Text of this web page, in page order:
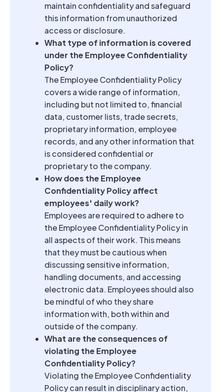
maintain confidentiality and safeguard
this information from unauthorized
access or disclosure.
What type of information is covered
under the Employee Confidentiality
Policy?
The Employee Confidentiality Policy
covers a wide range of information,
including but not limited to, financial
data, customer lists, trade secrets,
proprietary information, employee
records, and any other information that
is considered confidential or
proprietary to the company.
How does the Employee
Confidentiality Policy affect
employees' daily work?
Employees are required to adhere to
the Employee Confidentiality Policy in
all aspects of their work. This means
that they must be cautious when
discussing sensitive information,
handling documents, and accessing
electronic data. Employees should also
be mindful of who they share
information with, both within and
outside of the company.
What are the consequences of
violating the Employee
Confidentiality Policy?
Violating the Employee Confidentiality
Policy can result in disciplinary action,